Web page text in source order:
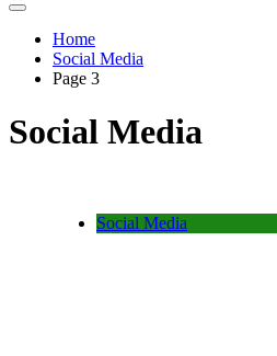
Home
Social Media
Page 3
Social Media
Social Media